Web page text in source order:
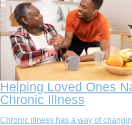
Helping Loved Ones
Chronic Illness
Chronic illness has a way of